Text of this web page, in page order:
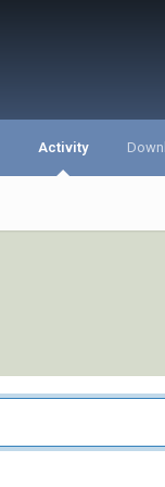
Activity